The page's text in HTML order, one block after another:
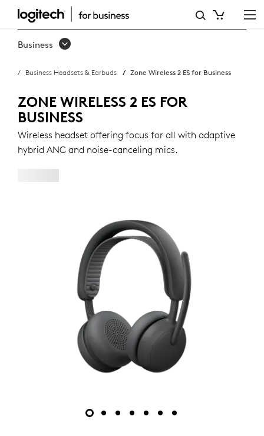
ZONE
WIRELESS
ES
FOR
BUSINESS
Business
Business Headsets & Earbuds Zone Wireless 2 ES for Business
ZONE WIRELESS 2 ES FOR
BUSINESS
Wireless headset offering focus for all with adaptive
hybrid ANC and noise-canceling mics.